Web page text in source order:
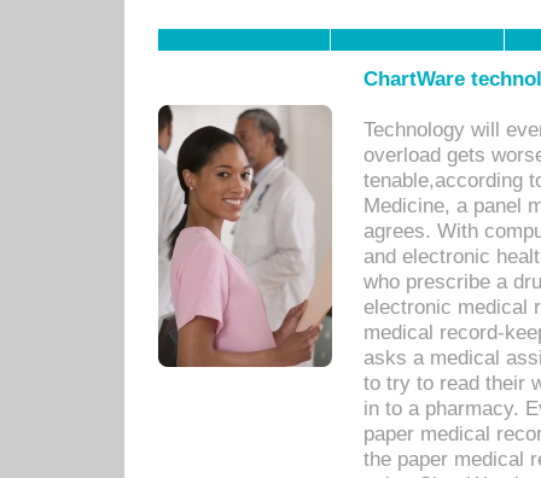
ChartWare
Technology will
overload gets
tenable,according
Medicine, a panel
agrees. With
and electronic
who prescribe a
electronic medical
medical record-
asks a medical
to try to read their
in to a pharmacy.
paper medical
the paper medical